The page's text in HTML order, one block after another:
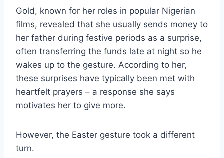
Gold, known for her roles in popular Nigerian
films, revealed that she usually sends money to
her father during festive periods as a surprise,
often transferring the funds late at night so he
wakes up to the gesture. According to her,
these surprises have typically been met with
heartfelt prayers – a response she says
motivates her to give more.
However, the Easter gesture took a different
turn.